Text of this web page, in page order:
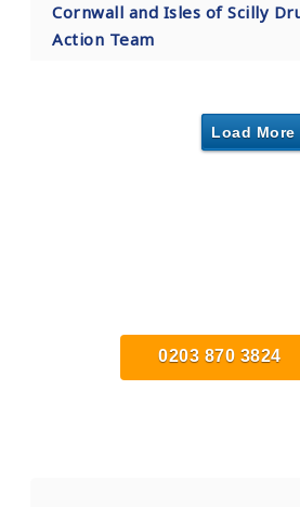
Cornwall and Isles of Scilly
Action Team
Load More
0203 870 3824